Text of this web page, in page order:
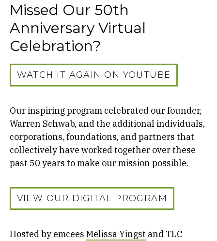
Missed Our 50th
Anniversary Virtual
Celebration?
WATCH IT AGAIN ON YOUTUBE
Our inspiring program celebrated our founder,
Warren Schwab, and the additional individuals,
corporations, foundations, and partners that
collectively have worked together over these
past 50 years to make our mission possible.
VIEW OUR DIGITAL PROGRAM
Hosted by emcees Melissa Yingst and TLC